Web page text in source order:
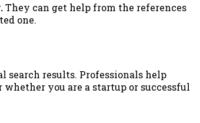
They can get help from the references
one.
results. Professionals help
you are a startup or successful